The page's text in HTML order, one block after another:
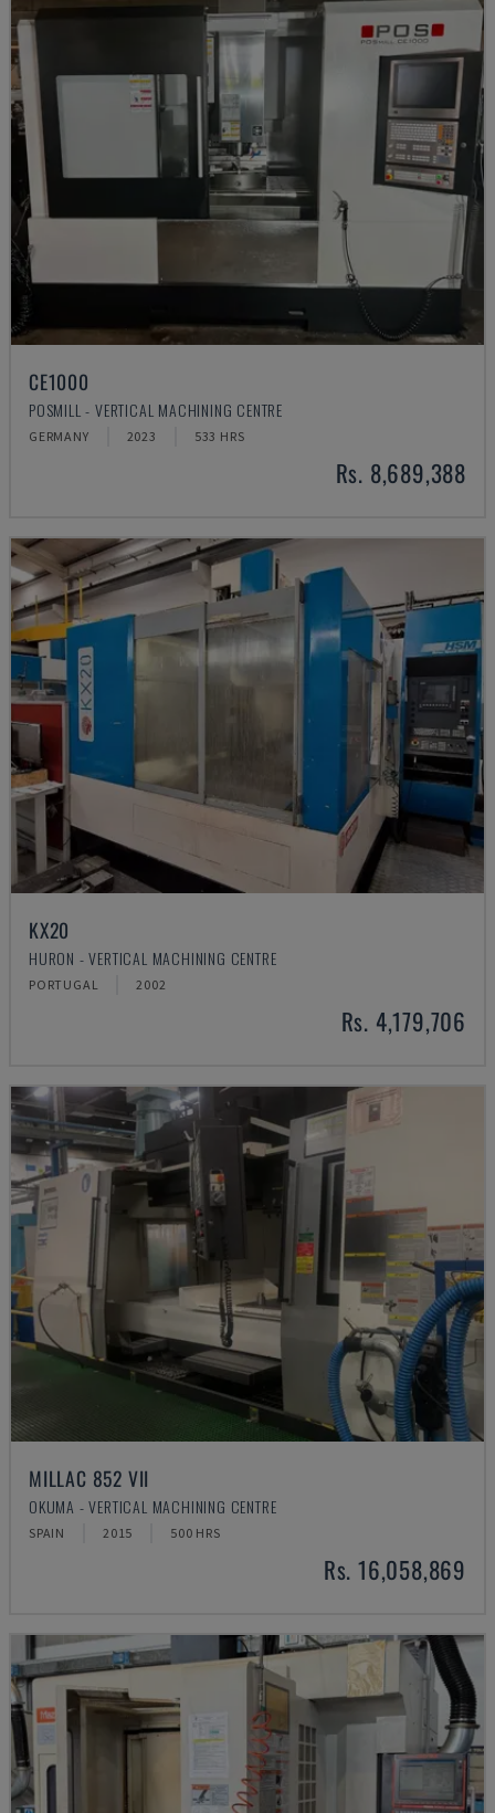
CE1000
POSMILL - VERTICAL MACHINING CENTRE
GERMANY 2023 533 HRS
Rs. 8,689,388
KX20
HURON - VERTICAL MACHINING CENTRE
PORTUGAL 2002
Rs. 4,179,706
MILLAC 852 VII
OKUMA - VERTICAL MACHINING CENTRE
SPAIN 2015 500 HRS
Rs. 16,058,869